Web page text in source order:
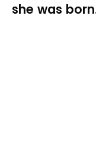
she was